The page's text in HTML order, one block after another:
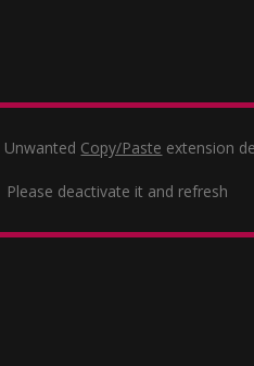
Unwanted Copy/Paste extension
Please deactivate it and refresh